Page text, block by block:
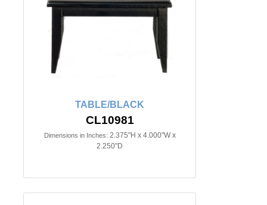
TABLE/BLACK
CL10981
Dimensions in Inches: 2.375"H x 4.000"W x
2.250"D